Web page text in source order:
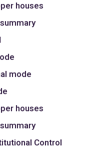
houses
mode
houses
Control